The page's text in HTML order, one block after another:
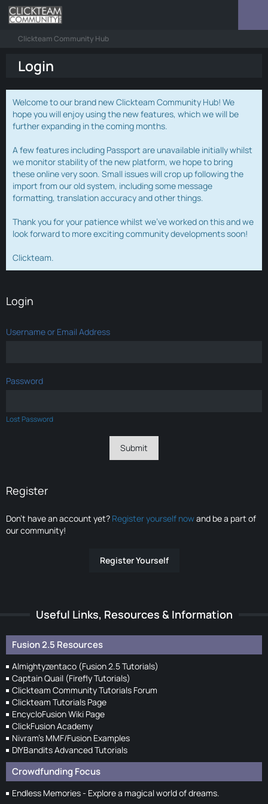
Clickteam Community Hub
Login
Welcome to our brand new Clickteam Community Hub! We
hope you will enjoy using the new features, which we will be
further expanding in the coming months.
A few features including Passport are unavailable initially whilst
we monitor stability of the new platform, we hope to bring
these online very soon. Small issues will crop up following the
import from our old system, including some message
formatting, translation accuracy and other things.
Thank you for your patience whilst we've worked on this and we
look forward to more exciting community developments soon!
Clickteam.
Login
Username or Email Address
Password
Lost Password
Register
Don’t have an account yet? Register yourself nowand be a part of
our community!
Register Yourself
Useful Links, Resources & Information
Fusion 2.5 Resources
Almightyzentaco (Fusion 2.5 Tutorials)
Captain Quail (Firefly Tutorials)
Clickteam Community Tutorials Forum
Clickteam Tutorials Page
EncycloFusion Wiki Page
ClickFusion Academy
Nivram's MMF/Fusion Examples
DIYBandits Advanced Tutorials
Crowdfunding Focus
Endless Memories - Explore a magical world of dreams.